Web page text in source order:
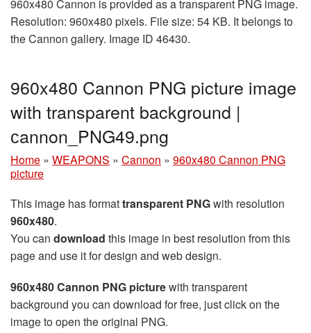
960x480 Cannon is provided as a transparent PNG image.
Resolution: 960x480 pixels. File size: 54 KB. It belongs to
the Cannon gallery. Image ID 46430.
960x480 Cannon PNG picture image
with transparent background |
сannon_PNG49.png
Home » WEAPONS » Cannon » 960x480 Cannon PNG
picture
This image has formattransparent PNGwith resolution
960x480.
You can download this image in best resolution from this
page and use it for design and web design.
960x480 Cannon PNG picturewith transparent
background you can download for free, just click on the
image to open the original PNG.